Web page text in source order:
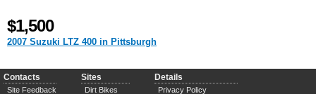
$1,500
2007 Suzuki LTZ 400 in Pittsburgh
Contacts
Site Feedback
Sites
Dirt Bikes
Details
Privacy Policy